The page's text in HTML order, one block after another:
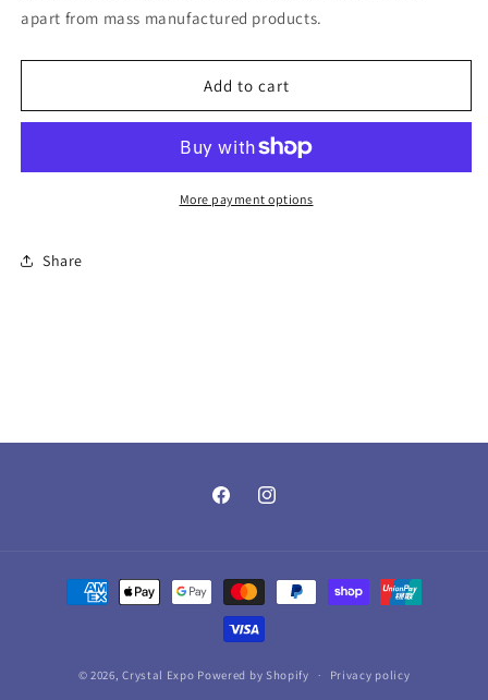
apart from mass manufactured products.
Add to cart
More payment options
Share
FacebookInstagram
Payment
methods
© 2026,Crystal Expo Powered by Shopify Privacy policy